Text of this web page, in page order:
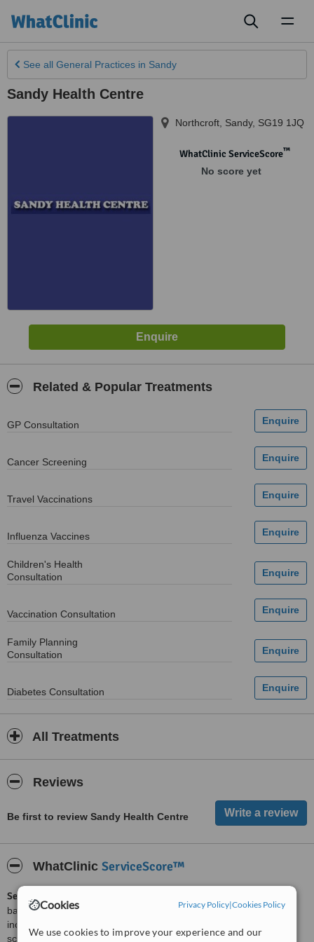
Cookies Privacy Policy|Cookies Policy
We use cookies to improve your experience and our
See all General Practices in Sandy
Sandy Health Centre
Northcroft Sandy, SG19 1JQ
WhatClinic ServiceScore™
No score yet
Related & Popular Treatments
GP Consultation
Cancer Screening
Travel Vaccinations
Influenza Vaccines
Children's Health
Consultation
Vaccination Consultation
Family Planning
Consultation
Diabetes Consultation
All Treatments
Reviews
Be first to review Sandy Health Centre
WhatClinic ServiceScore™
ServiceScore™
based on interaction data between users and clinics on our site,
including response times and patient feedback. It is a different
score than review rating.